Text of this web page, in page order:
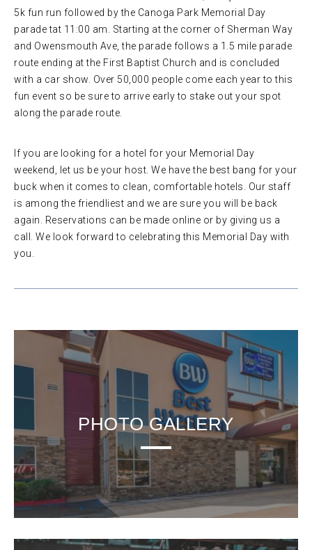
5k fun run followed by the Canoga Park Memorial Day
parade tat 11:00 am. Starting at the corner of Sherman Way
and Owensmouth Ave, the parade follows a 1.5 mile parade
route ending at the First Baptist Church and is concluded
with a car show. Over 50,000 people come each year to this
fun event so be sure to arrive early to stake out your spot
along the parade route.
If you are looking for a hotel for your Memorial Day
weekend, let us be your host. We have the best bang for your
buck when it comes to clean, comfortable hotels. Our staff
is among the friendliest and we are sure you will be back
again. Reservations can be made online or by giving us a
call. We look forward to celebrating this Memorial Day with
you.
PHOTO GALLERY